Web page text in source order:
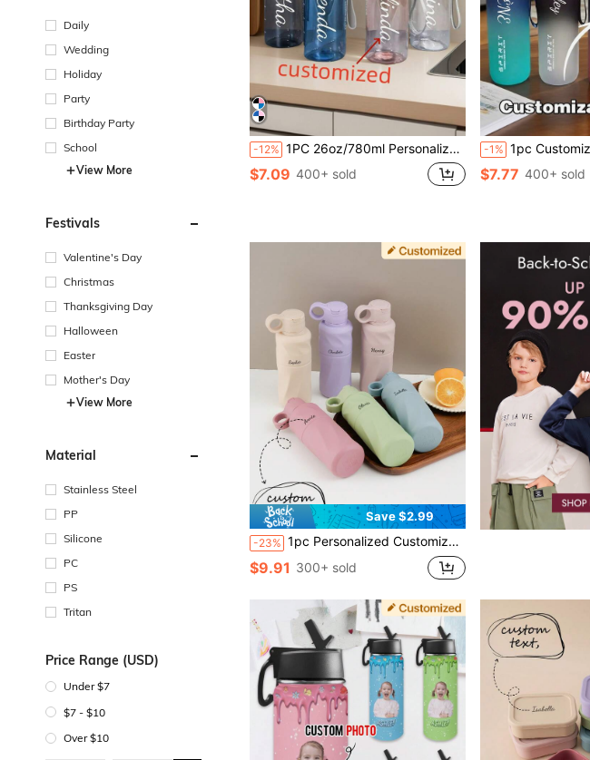
Daily
Wedding
Holiday
Party
Birthday Party
School
View More
Festivals
Valentine's Day
Christmas
Thanksgiving Day
Halloween
Easter
Mother's Day
View More
Material
Stainless Steel
PP
Silicone
PC
PS
Tritan
Price Range (USD)
Under $7
$7 - $10
Over $10
-12% 1PC 26oz/780ml Personalized Children's Name Water Bottle - Customizable LOGO, Plastic Drinkware, Hand Wash, Lightweight, Round Shape, Suitable For Running And Sports, Party, Travel, School Water Bottle, Birthday, Boys, Girls, Teens Water Bottle Gift, Multi-Functional, Ornamental, Letter, Stylish, Modern, Colorful, Cute, Adorable, Casual, Custom, Personalized, Unique, Customized, Ideal Gifts For Her, Son, Daughter, Leakproof, Back To School
$7.09 400+ sold
-1% 1pc Customized Name Kids Straw Cup, Personalized Sports Water Bottle With
$7.77 400+ sold
Save $2.99
-23% 1pc Personalized Customization Name Children Silicone Sports Cup Custom Kids Water Bottle Portable Outdoor Sippy Cup With Flip Lid And Straw Easy Carry Lightweight Gift, Insulated Water Bottle
$9.91 300+ sold